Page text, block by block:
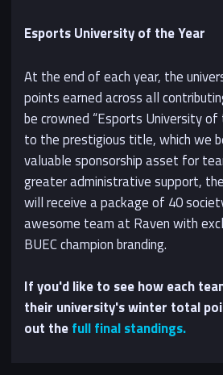
Esports University of the Year
At the end of each year, the
points earned across all
be crowned “Esports University of
to the prestigious title, which we
valuable sponsorship asset for
greater administrative support,
will receive a package of 40
awesome team at Raven with
BUEC champion branding.
If you'd like to see how each
their university's winter total
out thefull final standings.